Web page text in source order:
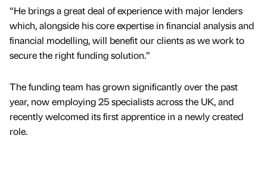
“He brings a great deal of experience with major lenders
which, alongside his core expertise in financial analysis and
financial modelling, will benefit our clients as we work to
secure the right funding solution.”
The funding team has grown significantly over the past
year, now employing 25 specialists across the UK, and
recently welcomed its first apprentice in a newly created
role.